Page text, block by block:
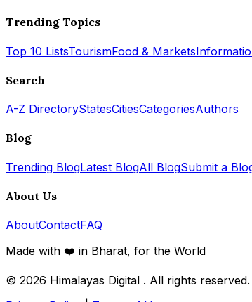
Trending Topics
Top 10 ListsTourismFood & Markets
Search
A-Z DirectoryStatesCitiesCategoriesAuthors
Blog
Trending BlogLatest BlogAll BlogSubmit a
About Us
AboutContactFAQ
Made with ❤️ in Bharat, for the World
© 2026 Himalayas Digital . All rights